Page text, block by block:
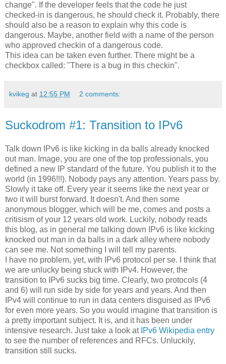
change". If the developer feels that the code he just
checked-in is dangerous, he should check it. Probably, there
should also be a reason to explain why this code is
dangerous. Maybe, another field with a name of the person
who approved checkin of a dangerous code.
This idea can be taken even further. There might be a
checkbox called: "There is a bug in this checkin".
kvikeg at 12:55 PM 2 comments:
Suckodrom #1: Transition to IPv6
Talk down IPv6 is like kicking in da balls already knocked
out man. Image, you are one of the top professionals, you
defined a new IP standard of the future. You publish it to the
world (in 1996!!!). Nobody pays any attention. Years pass by.
Slowly it take off. Every year it seems like the next year or
two it will burst forward. It doesn't. And then some
anonymous blogger, which will be me, comes and posts a
critisism of your 12 years old work. Luckily, nobody reads
this blog, as in general me talking down IPv6 is like kicking
knocked out man in da balls in a dark alley where nobody
can see me. Not something I will tell my parents.
I have no problem, yet, with IPv6 protocol per se. I think that
we are unlucky being stuck with IPv4. However, the
transition to IPv6 sucks big time. Clearly, two protocols (4
and 6) will run side by side for years and years. And then
IPv4 will continue to run in data centers disguised as IPv6
for even more years. So you would imagine that transition is
a pretty important subject. It is, and it has been under
intensive research. Just take a look at IPv6 Wikipedia entry
to see the number of references and RFCs. Unluckily,
transition still sucks.